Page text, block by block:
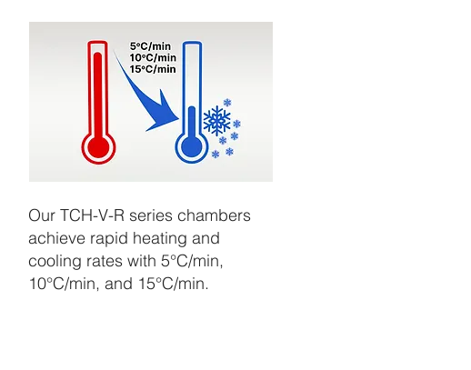
Our TCH-V-R series chambers
achieve rapid heating and
cooling rates with 5°C/min,
10°C/min, and 15°C/min.